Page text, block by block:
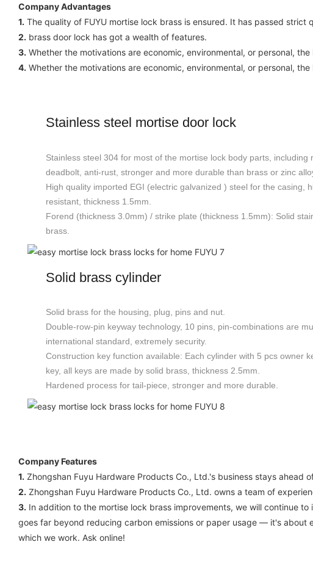
Company Advantages
1. The quality of FUYU mortise lock brass is ensured. It has passed
2. brass door lock has got a wealth of features.
3. Whether the motivations are economic, environmental, or personal,
4. Whether the motivations are economic, environmental, or personal,
Stainless steel mortise door lock
Stainless steel 304 for most of the mortise lock body parts, including
deadbolt, anti-rust, stronger and more durable than brass or zinc
High quality imported EGI (electric galvanized ) steel for the casing,
resistant, thickness 1.5mm.
Forend (thickness 3.0mm) / strike plate (thickness 1.5mm): Solid
brass.
Solid brass cylinder
Solid brass for the housing, plug, pins and nut.
Double-row-pin keyway technology, 10 pins, pin-combinations are
international standard, extremely security.
Construction key function available: Each cylinder with 5 pcs owner
key, all keys are made by solid brass, thickness 2.5mm.
Hardened process for tail-piece, stronger and more durable.
Company Features
1. Zhongshan Fuyu Hardware Products Co., Ltd.'s business stays
2. Zhongshan Fuyu Hardware Products Co., Ltd. owns a team of
3. In addition to the mortise lock brass improvements, we will continue
goes far beyond reducing carbon emissions or paper usage — it's
which we work. Ask online!